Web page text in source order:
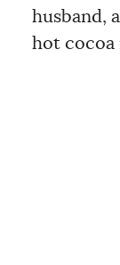
husband,
hot cocoa